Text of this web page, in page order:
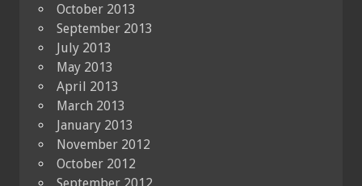
October 2013
September 2013
July 2013
May 2013
April 2013
March 2013
January 2013
November 2012
October 2012
September 2012